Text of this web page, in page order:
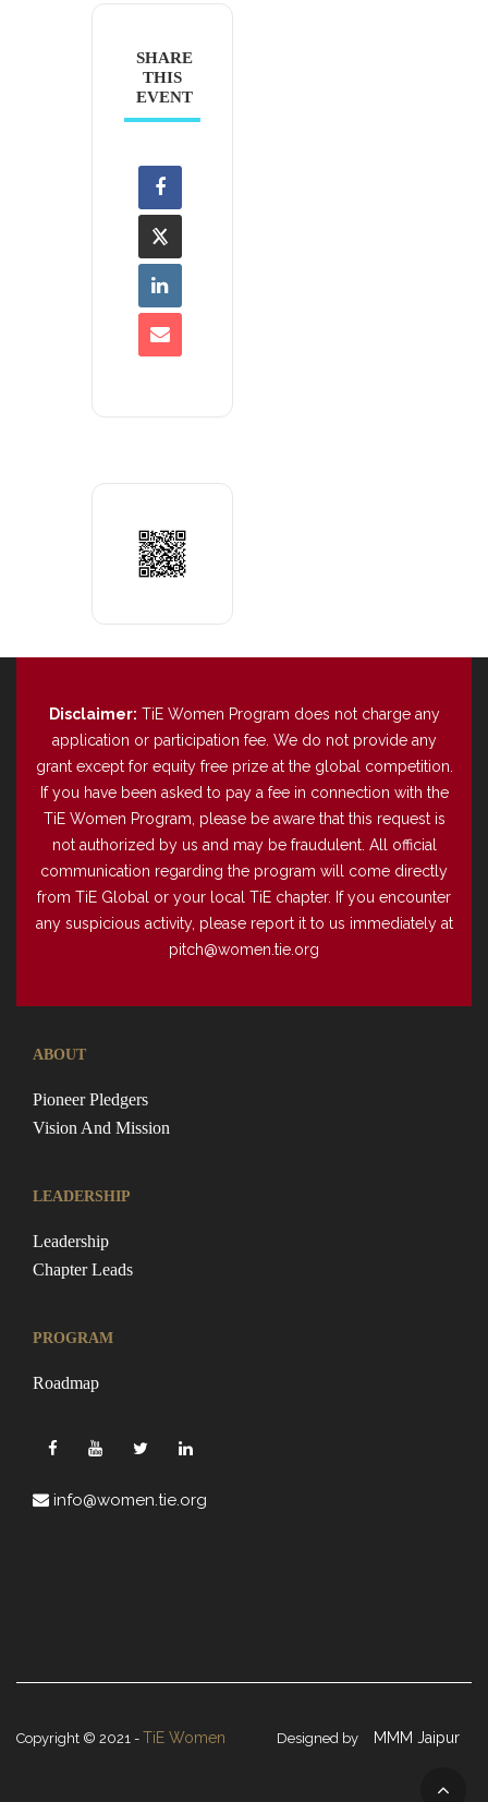
SHARE
THIS
EVENT
Disclaimer: TiE Women Program does not charge any
application or participation fee. We do not provide any
grant except for equity free prize at the global competition.
If you have been asked to pay a fee in connection with the
TiE Women Program, please be aware that this request is
not authorized by us and may be fraudulent. All official
communication regarding the program will come directly
from TiE Global or your local TiE chapter. If you encounter
any suspicious activity, please report it to us immediately at
pitch@women.tie.org
ABOUT
Pioneer Pledgers
Vision And Mission
LEADERSHIP
Leadership
Chapter Leads
PROGRAM
Roadmap
info@women.tie.org
Copyright © 2021 - TiE Women Designed by MMM Jaipur